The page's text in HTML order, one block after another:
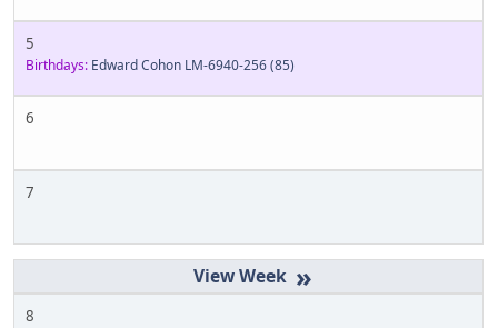
5
Birthdays: Edward Cohon LM-6940-256(85)
6
7
»
8